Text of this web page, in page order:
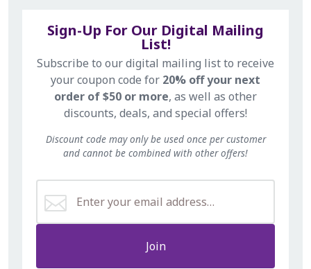
Sign-Up For Our Digital Mailing
List!
Subscribe to our digital mailing list to receive
your coupon code for 20% off your next
order of $50 or more, as well as other
discounts, deals, and special offers!
Discount code may only be used once per customer
and cannot be combined with other offers!
Join